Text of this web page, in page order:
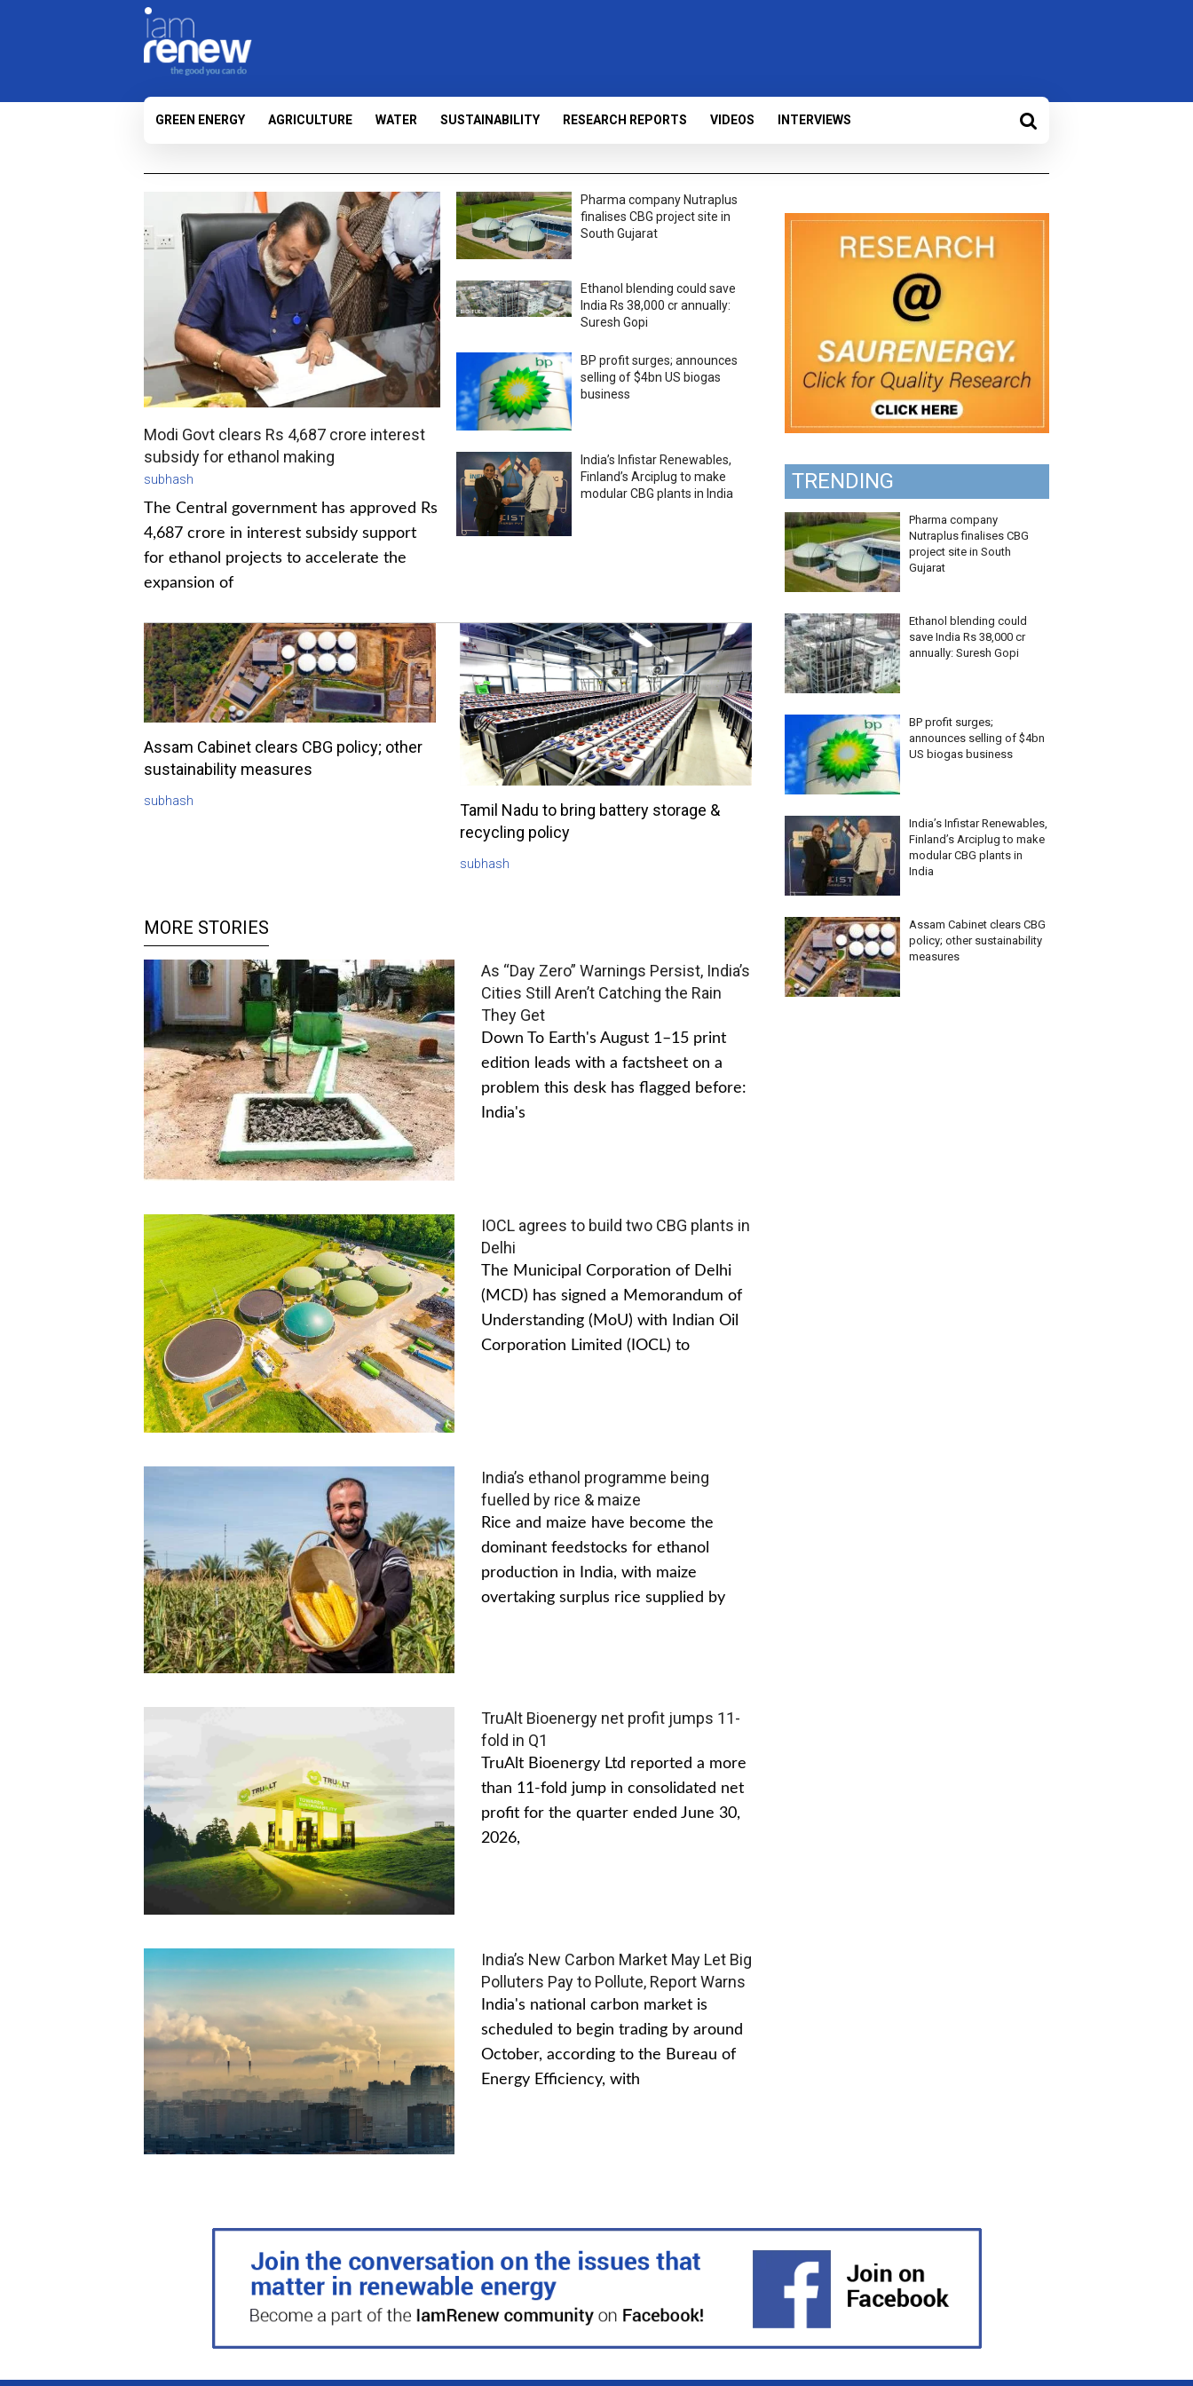
GREEN ENERGY AGRICULTURE WATER SUSTAINABILITY RESEARCH REPORTS VIDEOS INTERVIEWS
Modi Govt clears Rs 4,687 crore interest
subsidy for ethanol making
subhash
The Central government has approved Rs
4,687 crore in interest subsidy support
for ethanol projects to accelerate the
expansion of
Pharma company Nutraplus
finalises CBG project site in
South Gujarat
Ethanol blending could save
India Rs 38,000 cr annually:
Suresh Gopi
BP profit surges; announces
selling of $4bn US biogas
business
India’s Infistar Renewables,
Finland’s Arciplug to make
modular CBG plants in India
Assam Cabinet clears CBG policy; other
sustainability measures
subhash
Tamil Nadu to bring battery storage &
recycling policy
subhash
MORE STORIES
As “Day Zero” Warnings Persist, India’s
Cities Still Aren’t Catching the Rain
They Get
Down To Earth's August 1–15 print
edition leads with a factsheet on a
problem this desk has flagged before:
India's
IOCL agrees to build two CBG plants in
Delhi
The Municipal Corporation of Delhi
(MCD) has signed a Memorandum of
Understanding (MoU) with Indian Oil
Corporation Limited (IOCL) to
India’s ethanol programme being
fuelled by rice & maize
Rice and maize have become the
dominant feedstocks for ethanol
production in India, with maize
overtaking surplus rice supplied by
TruAlt Bioenergy net profit jumps 11-
fold in Q1
TruAlt Bioenergy Ltd reported a more
than 11-fold jump in consolidated net
profit for the quarter ended June 30,
2026,
India’s New Carbon Market May Let Big
Polluters Pay to Pollute, Report Warns
India's national carbon market is
scheduled to begin trading by around
October, according to the Bureau of
Energy Efficiency, with
TRENDING
Pharma company
Nutraplus finalises CBG
project site in South
Gujarat
Ethanol blending could
save India Rs 38,000 cr
annually: Suresh Gopi
BP profit surges;
announces selling of $4bn
US biogas business
India’s Infistar Renewables,
Finland’s Arciplug to make
modular CBG plants in
India
Assam Cabinet clears CBG
policy; other sustainability
measures